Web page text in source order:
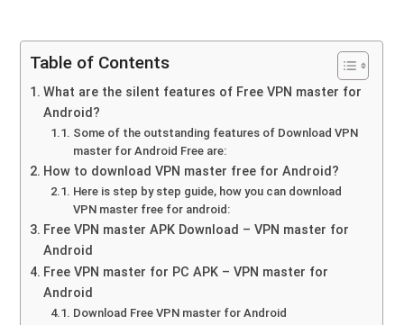
Table of Contents
What are the silent features of Free VPN master for
Android?
Some of the outstanding features of Download VPN
master for Android Free are:
How to download VPN master free for Android?
Here is step by step guide, how you can download
VPN master free for android:
Free VPN master APK Download – VPN master for
Android
Free VPN master for PC APK – VPN master for
Android
Download Free VPN master for Android